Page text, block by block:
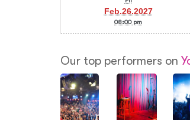
Feb.26.2027
08:00 pm
Our top performers on